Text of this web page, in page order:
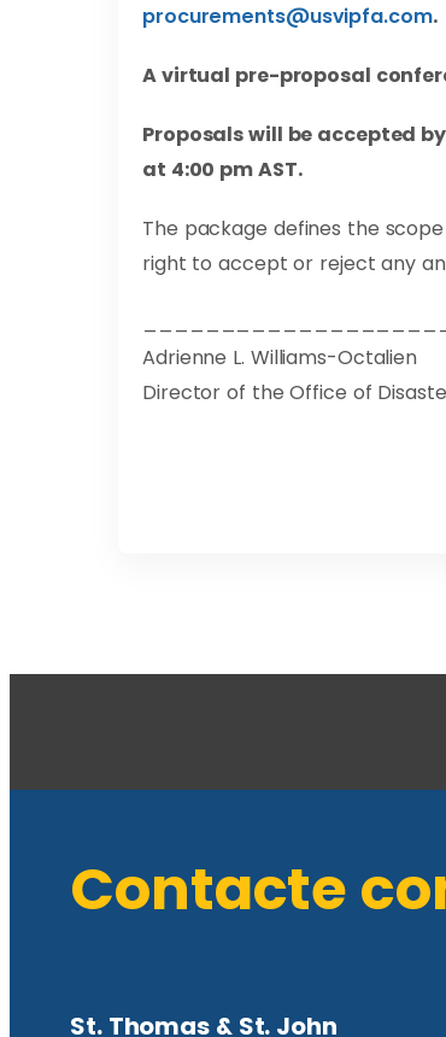
procurements@usvipfa.com.
A virtual pre-proposal
Proposals will be accepted
at 4:00 pm AST.
The package defines the
right to accept or reject any
Adrienne L. Williams-Octalien
Director of the Office of
Contacte
St. Thomas & St. John